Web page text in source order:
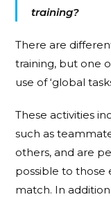
training?
There are
training, but one
use of ‘global
These activities
such as
others, and are
possible to those
match. In